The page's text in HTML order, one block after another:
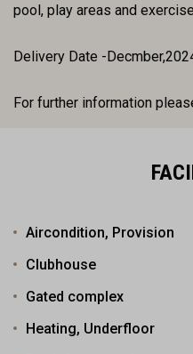
pool, play areas and
Delivery Date -
For further information
Aircondition, Provision
Clubhouse
Gated complex
Heating, Underfloor